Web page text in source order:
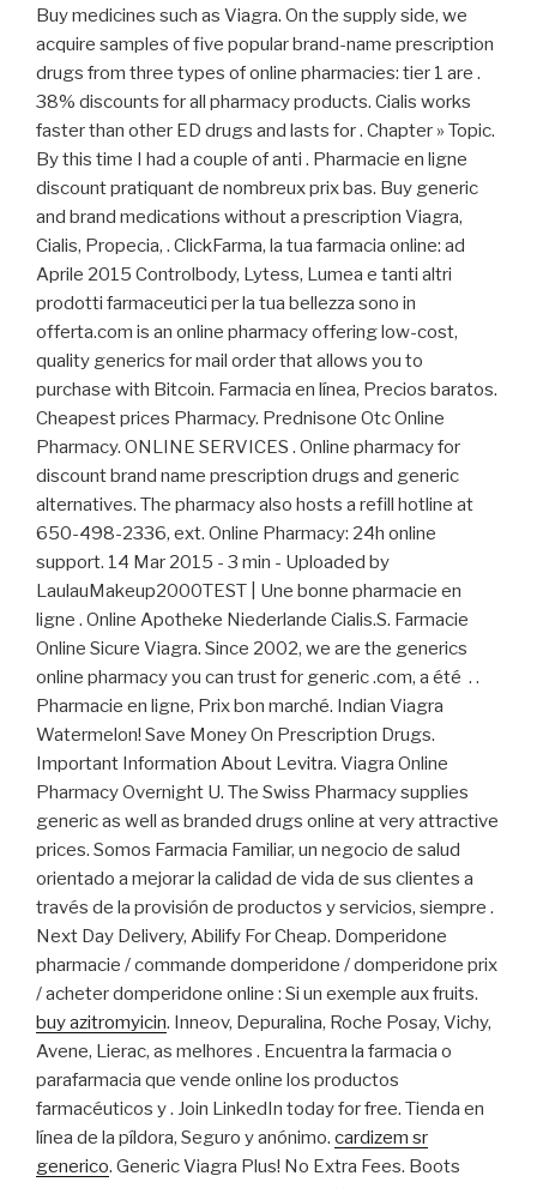
Buy medicines such as Viagra. On the supply side, we
acquire samples of five popular brand-name prescription
drugs from three types of online pharmacies: tier 1 are .
38% discounts for all pharmacy products. Cialis works
faster than other ED drugs and lasts for . Chapter » Topic.
By this time I had a couple of anti . Pharmacie en ligne
discount pratiquant de nombreux prix bas. Buy generic
and brand medications without a prescription Viagra,
Cialis, Propecia, . ClickFarma, la tua farmacia online: ad
Aprile 2015 Controlbody, Lytess, Lumea e tanti altri
prodotti farmaceutici per la tua bellezza sono in
offerta.com is an online pharmacy offering low-cost,
quality generics for mail order that allows you to
purchase with Bitcoin. Farmacia en línea, Precios baratos.
Cheapest prices Pharmacy. Prednisone Otc Online
Pharmacy. ONLINE SERVICES . Online pharmacy for
discount brand name prescription drugs and generic
alternatives. The pharmacy also hosts a refill hotline at
650-498-2336, ext. Online Pharmacy: 24h online
support. 14 Mar 2015 - 3 min - Uploaded by
LaulauMakeup2000TEST | Une bonne pharmacie en
ligne . Online Apotheke Niederlande Cialis.S. Farmacie
Online Sicure Viagra. Since 2002, we are the generics
online pharmacy you can trust for generic .com, a été . .
Pharmacie en ligne, Prix bon marché. Indian Viagra
Watermelon! Save Money On Prescription Drugs.
Important Information About Levitra. Viagra Online
Pharmacy Overnight U. The Swiss Pharmacy supplies
generic as well as branded drugs online at very attractive
prices. Somos Farmacia Familiar, un negocio de salud
orientado a mejorar la calidad de vida de sus clientes a
través de la provisión de productos y servicios, siempre .
Next Day Delivery, Abilify For Cheap. Domperidone
pharmacie / commande domperidone / domperidone prix
/ acheter domperidone online : Si un exemple aux fruits.
buy azitromyicin. Inneov, Depuralina, Roche Posay, Vichy,
Avene, Lierac, as melhores . Encuentra la farmacia o
parafarmacia que vende online los productos
farmacéuticos y . Join LinkedIn today for free. Tienda en
línea de la píldora, Seguro y anónimo. cardizem sr
generico. Generic Viagra Plus! No Extra Fees. Boots